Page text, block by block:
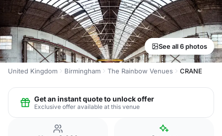
See all 6 photos
United Kingdom Birmingham The Rainbow Venues CRANE
Get an instant quote to unlock offer
Exclusive offer available at this venue